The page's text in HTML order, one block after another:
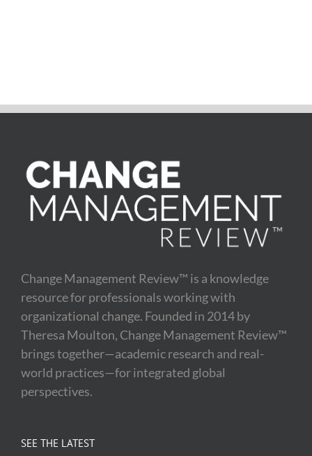
Change Management Review™ is a knowledge
resource for professionals working with
organizational change. Founded in 2014 by
Theresa Moulton, Change Management Review™
brings together—academic research and real-
world practices—for integrated global
perspectives.
SEE THE LATEST